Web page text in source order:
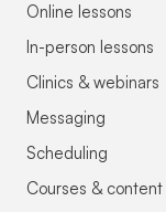
Online lessons
In-person lessons
Clinics & webinars
Messaging
Scheduling
Courses & content